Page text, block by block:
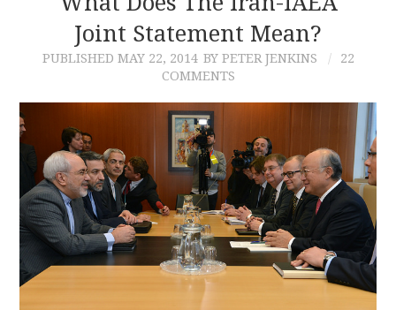
CONTACT
Joint Statement Mean?
PUBLISHED MAY 22, 2014 BY PETER JENKINS
22
COMMENTS